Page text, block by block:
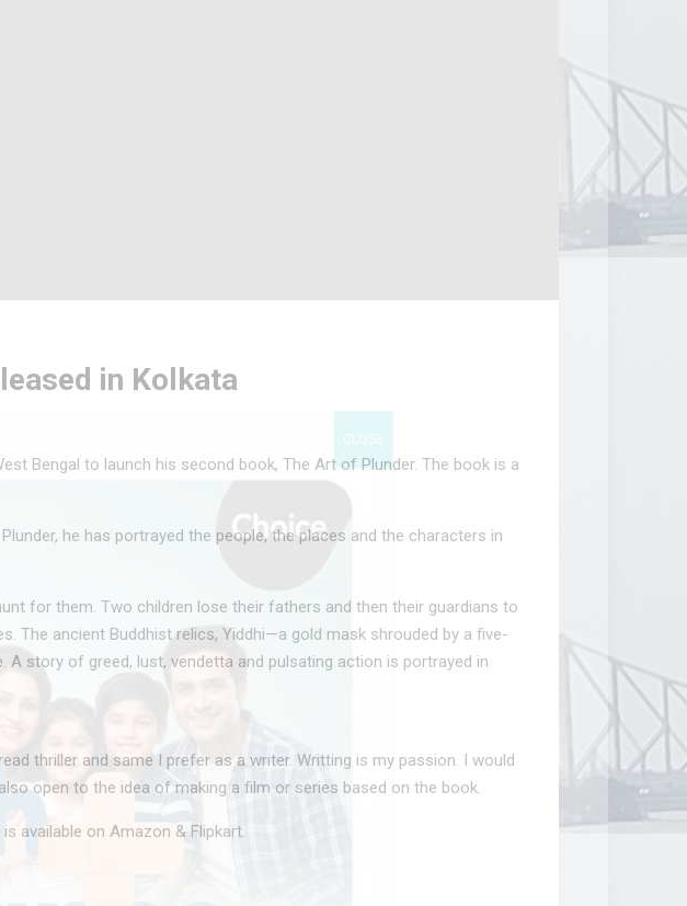
in Kolkata
Bengal to launch his second book, The Art of Plunder. The book is a
he has portrayed the people, the places and the characters in
for them. Two children lose their fathers and then their guardians to
The ancient Buddhist relics, Yiddhi—a gold mask shrouded by a five-
story of greed, lust, vendetta and pulsating action is portrayed in
thriller and same I prefer as a writer. Writting is my passion. I would
open to the idea of making a film or series based on the book.
available on Amazon & Flipkart.
CLOSE